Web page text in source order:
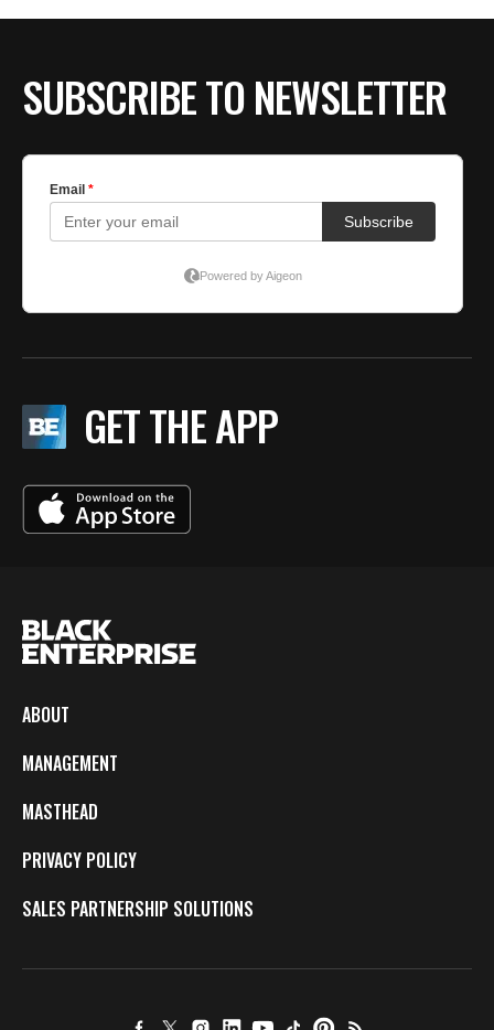
SUBSCRIBE TO NEWSLETTER
GET THE APP
ABOUT
MANAGEMENT
MASTHEAD
PRIVACY POLICY
SALES PARTNERSHIP SOLUTIONS